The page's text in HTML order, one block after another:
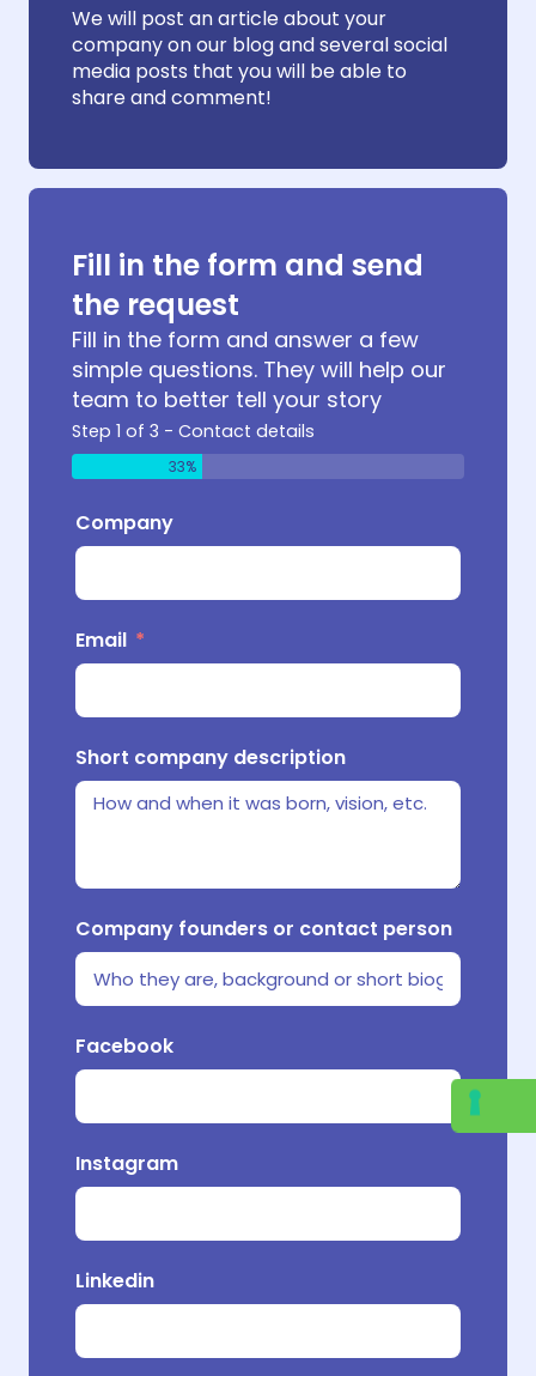
We will post an article about your
company on our blog and several social
media posts that you will be able to
share and comment!
Fill in the form and send
the request
Fill in the form and answer a few
simple questions. They will help our
team to better tell your story
Step 1 of 3 - Contact details
33%
Company
Email
Short company description
Company founders or contact person
Facebook
Instagram
Linkedin